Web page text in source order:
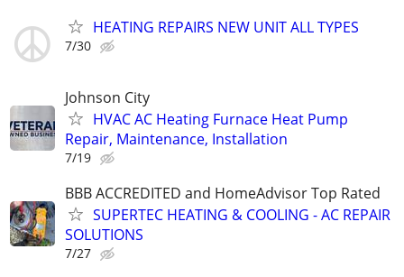
HEATING REPAIRS NEW UNIT ALL TYPES
7/30
Johnson City
HVAC AC Heating Furnace Heat Pump
Repair, Maintenance, Installation
7/19
BBB ACCREDITED and HomeAdvisor Top Rated
SUPERTEC HEATING & COOLING - AC REPAIR
SOLUTIONS
7/27